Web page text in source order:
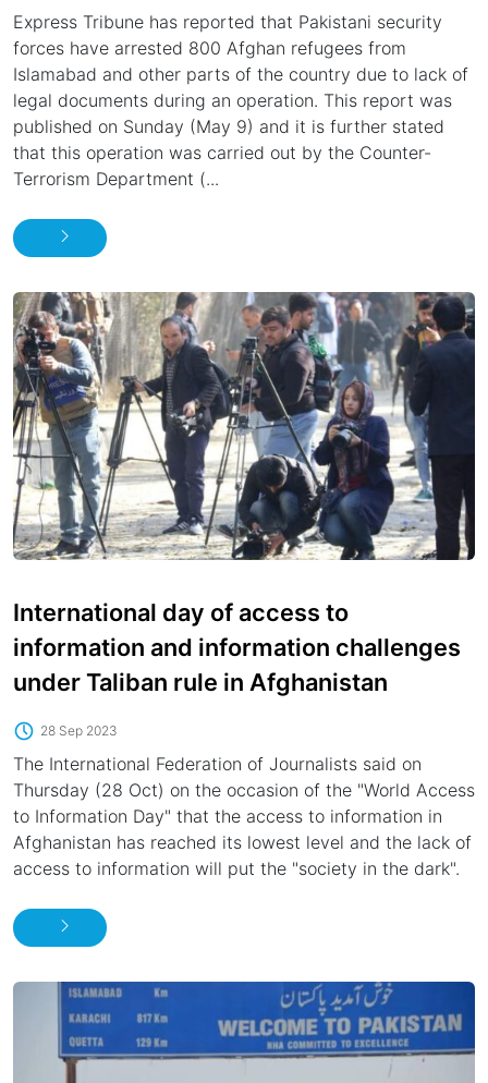
Express Tribune has reported that Pakistani security
forces have arrested 800 Afghan refugees from
Islamabad and other parts of the country due to lack of
legal documents during an operation. This report was
published on Sunday (May 9) and it is further stated
that this operation was carried out by the Counter-
Terrorism Department (...
International day of access to
information and information challenges
under Taliban rule in Afghanistan
28 Sep 2023
The International Federation of Journalists said on
Thursday (28 Oct) on the occasion of the "World Access
to Information Day" that the access to information in
Afghanistan has reached its lowest level and the lack of
access to information will put the "society in the dark".